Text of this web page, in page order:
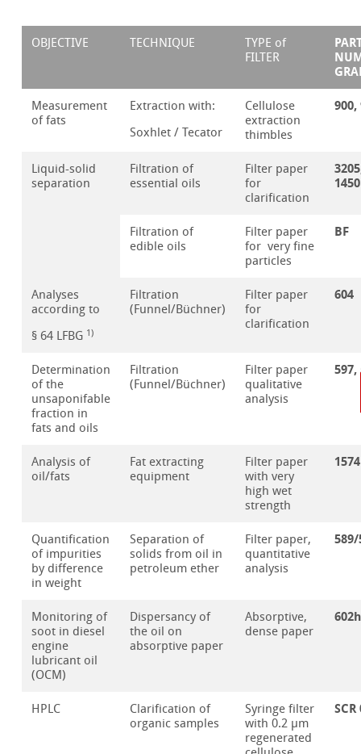
OBJECTIVE TECHNIQUE
TYPE of
FILTER
Measurement
of fats
Extraction with:
Soxhlet / Tecator
Cellulose
extraction
thimbles
900,
Liquid-solid
separation
Filtration of
essential oils
Filter paper
for
clarification
Filtration of
edible oils
Filter paper
for very fine
particles
BF
Analyses
according to
§ 64 LFBG 1)
Filtration
(Funnel/Büchner)
Filter paper
for
clarification
604
Determination
of the
unsaponifable
fraction in
fats and oils
Filtration
(Funnel/Büchner)
Filter paper
qualitative
analysis
597,
Analysis of
oil/fats
Fat extracting
equipment
Filter paper
with very
high wet
strength
1574
Quantification
of impurities
by difference
in weight
Separation of
solids from oil in
petroleum ether
Filter paper,
quantitative
analysis
Monitoring of
soot in diesel
engine
lubricant oil
(OCM)
Dispersancy of
the oil on
absorptive paper
Absorptive,
dense paper
602h
HPLC
Clarification of
organic samples
Syringe filter
with 0.2 µm
regenerated
SCR